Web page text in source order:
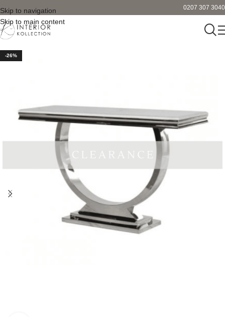
Skip to navigation
Skip to main content
0207 307 3040
-26%